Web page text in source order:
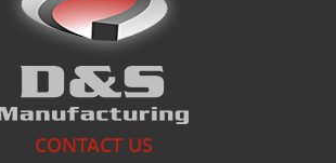
CONTACT US